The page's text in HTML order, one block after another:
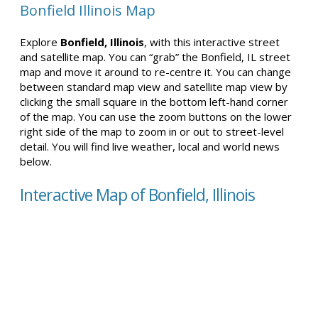
Bonfield Illinois Map
Explore Bonfield, Illinois, with this interactive street
and satellite map. You can “grab” the Bonfield, IL street
map and move it around to re-centre it. You can change
between standard map view and satellite map view by
clicking the small square in the bottom left-hand corner
of the map. You can use the zoom buttons on the lower
right side of the map to zoom in or out to street-level
detail. You will find live weather, local and world news
below.
Interactive Map of Bonfield, Illinois